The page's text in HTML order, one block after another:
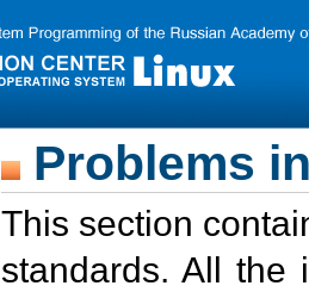
Problems
This section
standards. All the